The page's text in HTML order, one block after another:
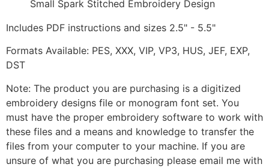
Small Spark Stitched Embroidery Design
Includes PDF instructions and sizes 2.5" - 5.5"
Formats Available: PES, XXX, VIP, VP3, HUS, JEF, EXP,
DST
Note: The product you are purchasing is a digitized
embroidery designs file or monogram font set. You
must have the proper embroidery software to work with
these files and a means and knowledge to transfer the
files from your computer to your machine. If you are
unsure of what you are purchasing please email me with